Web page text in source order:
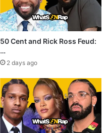
50 Cent and Rick Ross Feud:
…
2 days ago